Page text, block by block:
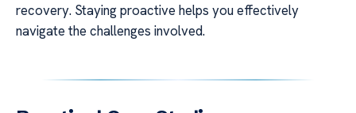
recovery. Staying proactive helps you effectively
navigate the challenges involved.